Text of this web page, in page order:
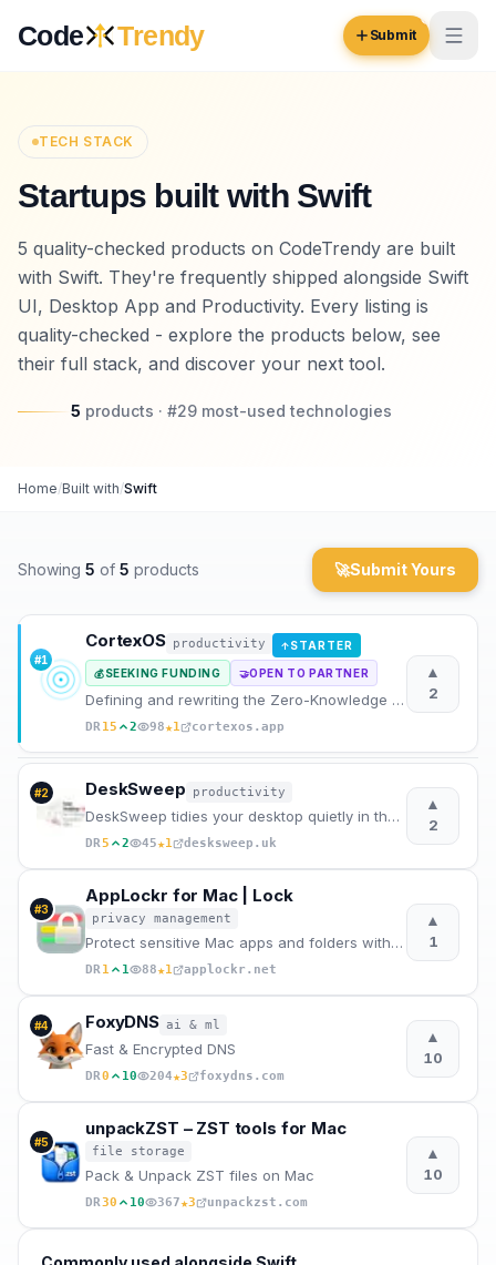
Code Trendy Submit
Browse
Inspiration
Opportunities
Trending
Rewards
Contact
Log in
Submit Your Website →
TECH STACK
Startups built with Swift
5 quality-checked products on CodeTrendy are built
with Swift. They're frequently shipped alongside Swift
UI, Desktop App and Productivity. Every listing is
quality-checked - explore the products below, see
their full stack, and discover your next tool.
5 products · #29 most-used technologies
Home/Built with/Swift
Showing 5 of 5 products 🚀Submit Yours
#1
CortexOS productivity ↑STARTER
💰SEEKING FUNDING 🤝OPEN TO PARTNER
Defining and rewriting the Zero-Knowledge AI Journal category
DR15 2 98★1 cortexos.app
▲
2
#2 DeskSweep productivity
DeskSweep tidies your desktop quietly in the background for a focused, clutter-free start everyday.
DR5 2 45★1 desksweep.uk
▲
2
#3
AppLockr for Mac | Lock
privacy management
Protect sensitive Mac apps and folders with Touch ID or password authentication using a native
DR1 1 88★1 applockr.net
▲
1
#4 FoxyDNS ai & ml
Fast & Encrypted DNS
DR0 10 204★3 foxydns.com
▲
10
#5
unpackZST – ZST tools for Mac
file storage
Pack & Unpack ZST files on Mac
DR30 10 367★3 unpackzst.com
▲
10